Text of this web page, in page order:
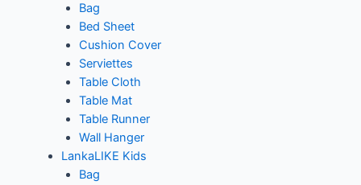
Bag
Bed Sheet
Cushion Cover
Serviettes
Table Cloth
Table Mat
Table Runner
Wall Hanger
LankaLIKE Kids
Bag